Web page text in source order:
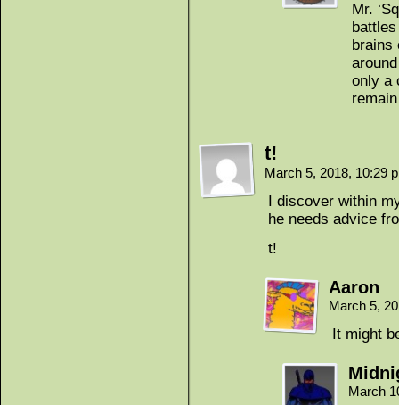
Mr.
brains
only a
t!
March 5, 2018, 10:29
I discover within
he needs advice
t!
Aaron
March 5,
It might
March